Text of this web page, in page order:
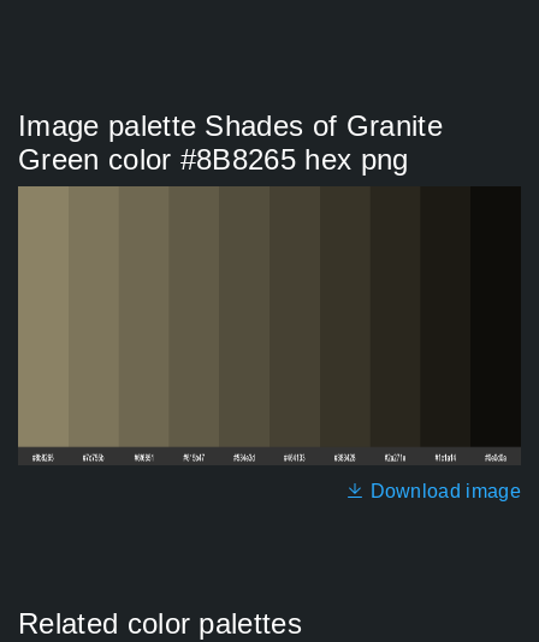
Image palette Shades of Granite
Green color #8B8265 hex png
Download image
Related color palettes